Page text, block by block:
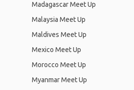
Madagascar Meet Up
Malaysia Meet Up
Maldives Meet Up
Mexico Meet Up
Morocco Meet Up
Myanmar Meet Up